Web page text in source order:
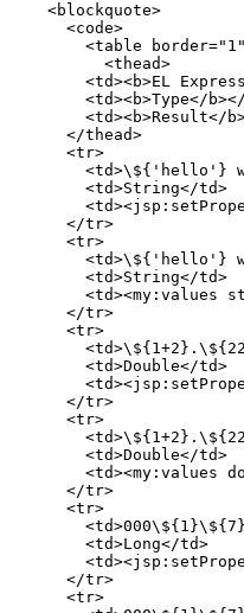
    <blockquote>
      <code>
<table
          <thead>
<td><b>EL
<td><b>Type</
<td><b>Result</
      </thead>
      <tr>
<td>\${'hello'}
        <td>String</td>
      </tr>
      <tr>
<td>\${'hello'}
        <td>String</td>
<td><my:values
      </tr>
      <tr>
        <td>Double</td>
      </tr>
      <tr>
        <td>Double</td>
<td><my:values
      </tr>
      <tr>
        <td>Long</td>
      </tr>
      <tr>